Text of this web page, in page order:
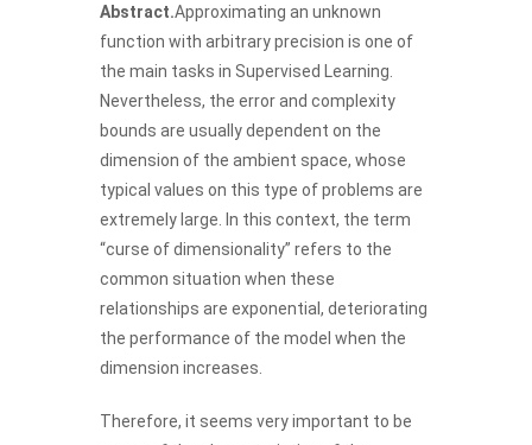
Abstract.Approximating an unknown
function with arbitrary precision is one of
the main tasks in Supervised Learning.
Nevertheless, the error and complexity
bounds are usually dependent on the
dimension of the ambient space, whose
typical values on this type of problems are
extremely large. In this context, the term
“curse of dimensionality” refers to the
common situation when these
relationships are exponential, deteriorating
the performance of the model when the
dimension increases.
Therefore, it seems very important to be